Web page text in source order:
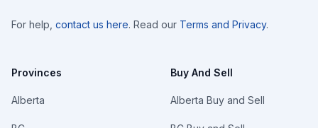
For help, contact us here. Read our Terms and Privacy.
Provinces
Alberta
Buy And Sell
Alberta Buy and Sell